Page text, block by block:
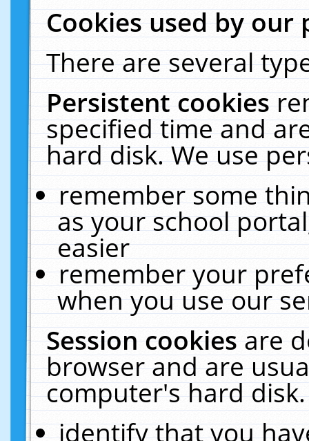
Cookies used by our
There are several
Persistent cookies
specified time and
hard disk. We use
remember some
as your school
easier
remember your
when you use our
Session cookiesare
browser and are
computer's hard
identify that you